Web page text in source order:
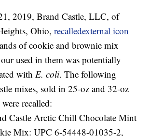
2019, Brand Castle, LLC, of
Ohio,recalledexternal icon
of cookie and brownie mix
used in them was potentially
withE. coli. The following
mixes, sold in 25-oz and 32-oz
recalled:
Castle Arctic Chill Chocolate Mint
Mix: UPC 6-54448-01035-2,